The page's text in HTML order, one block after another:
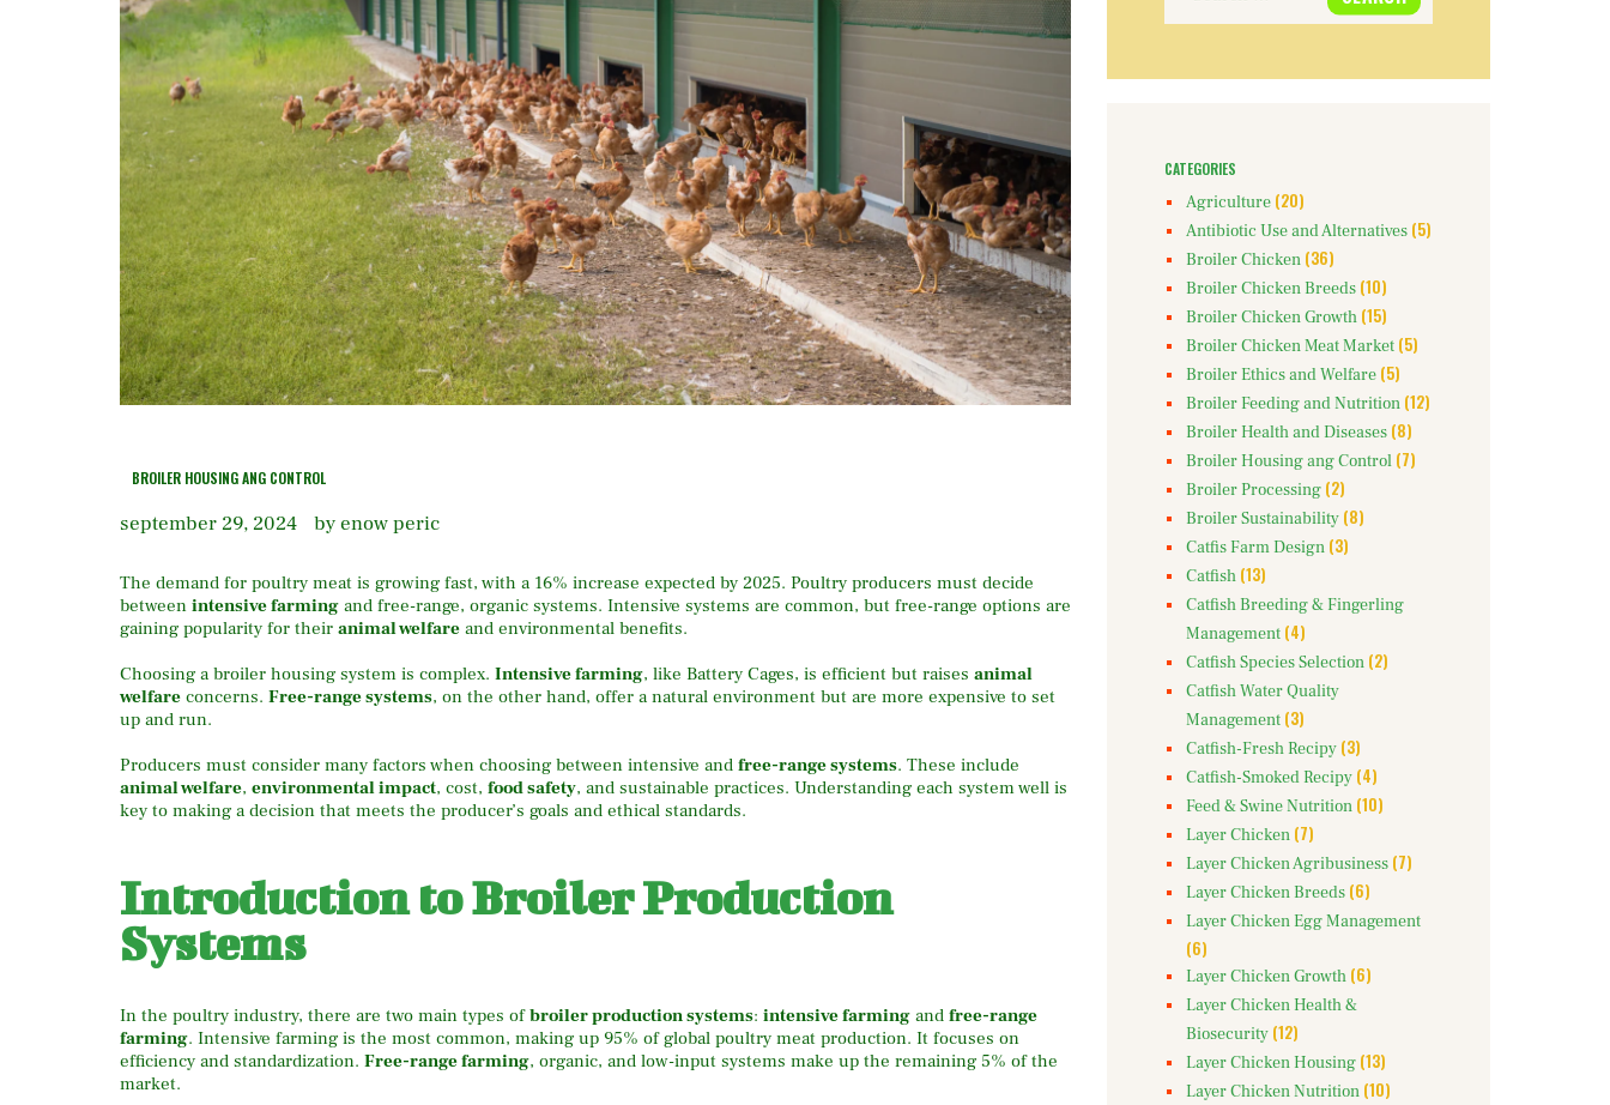
BROILER HOUSING ANG CONTROL
september 29, 2024 by enow peric
The demand for poultry meat is growing fast, with a 16% increase expected by 2025. Poultry producers must decide
between intensive farming and free-range, organic systems. Intensive systems are common, but free-range options are
gaining popularity for their animal welfare and environmental benefits.
Choosing a broiler housing system is complex. Intensive farming, like Battery Cages, is efficient but raises animal
welfare concerns. Free-range systems, on the other hand, offer a natural environment but are more expensive to set
up and run.
Producers must consider many factors when choosing between intensive and free-range systems. These include
animal welfare, environmental impact, cost, food safety, and sustainable practices. Understanding each system well is
key to making a decision that meets the producer’s goals and ethical standards.
Introduction to Broiler Production
Systems
In the poultry industry, there are two main types ofbroiler production systems: intensive farming and free-range
farming. Intensive farming is the most common, making up 95% of global poultry meat production. It focuses on
efficiency and standardization. Free-range farming, organic, and low-input systems make up the remaining 5% of the
market.
CATEGORIES
Agriculture (20)
Antibiotic Use and Alternatives (5)
Broiler Chicken (36)
Broiler Chicken Breeds (10)
Broiler Chicken Growth (15)
Broiler Chicken Meat Market (5)
Broiler Ethics and Welfare (5)
Broiler Feeding and Nutrition (12)
Broiler Health and Diseases (8)
Broiler Housing ang Control (7)
Broiler Processing (2)
Broiler Sustainability (8)
Catfis Farm Design (3)
Catfish (13)
Catfish Breeding & Fingerling
Management (4)
Catfish Species Selection (2)
Catfish Water Quality
Management (3)
Catfish-Fresh Recipy (3)
Catfish-Smoked Recipy (4)
Feed & Swine Nutrition (10)
Layer Chicken (7)
Layer Chicken Agribusiness (7)
Layer Chicken Breeds (6)
Layer Chicken Egg Management
(6)
Layer Chicken Growth (6)
Layer Chicken Health &
Biosecurity (12)
Layer Chicken Housing (13)
Layer Chicken Nutrition (10)